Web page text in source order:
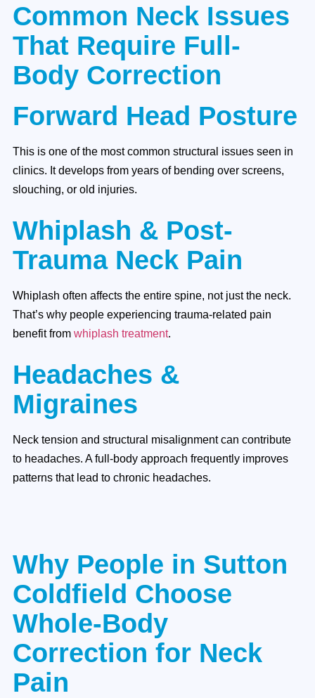
Common Neck Issues
That Require Full-
Body Correction
Forward Head Posture
This is one of the most common structural issues seen in
clinics. It develops from years of bending over screens,
slouching, or old injuries.
Whiplash & Post-
Trauma Neck Pain
Whiplash often affects the entire spine, not just the neck.
That’s why people experiencing trauma-related pain
benefit from whiplash treatment.
Headaches &
Migraines
Neck tension and structural misalignment can contribute
to headaches. A full-body approach frequently improves
patterns that lead to chronic headaches.
Why People in Sutton
Coldfield Choose
Whole-Body
Correction for Neck
Pain